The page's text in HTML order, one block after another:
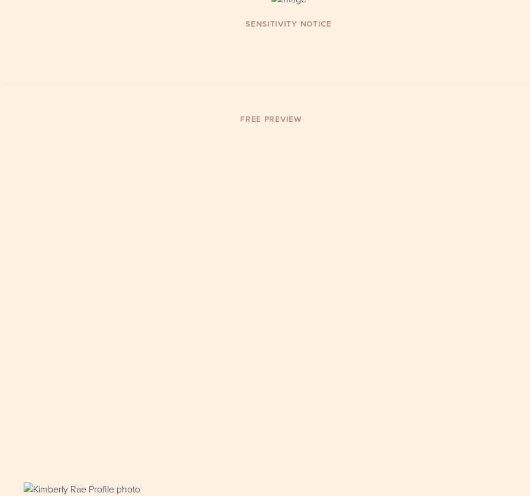
SENSITIVITY NOTICE
FREE PREVIEW